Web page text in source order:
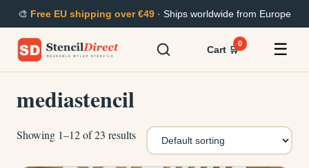
to
content
🎨 Free EU shipping over €49 · Ships worldwide from Europe
Cart 🛒
0 ☰
mediastencil
Showing 1–12 of 23 results